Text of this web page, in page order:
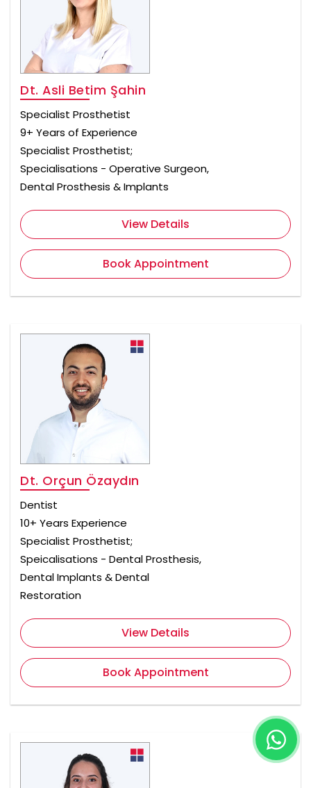
Dt. Asli Betim Şahin
Specialist Prosthetist
9+ Years of Experience
Specialist Prosthetist;
Specialisations - Operative Surgeon,
Dental Prosthesis & Implants
View Details
Book Appointment
Dt. Orçun Özaydın
Dentist
10+ Years Experience
Specialist Prosthetist;
Speicalisations - Dental Prosthesis,
Dental Implants & Dental
Restoration
View Details
Book Appointment